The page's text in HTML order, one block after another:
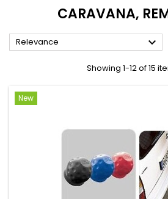
CARAVANA,
Relevance 
Showing 1-12 of 15
New